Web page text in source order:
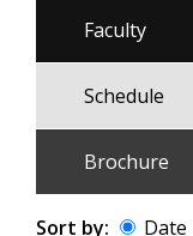
Faculty
Schedule
Brochure
Sort by: Date